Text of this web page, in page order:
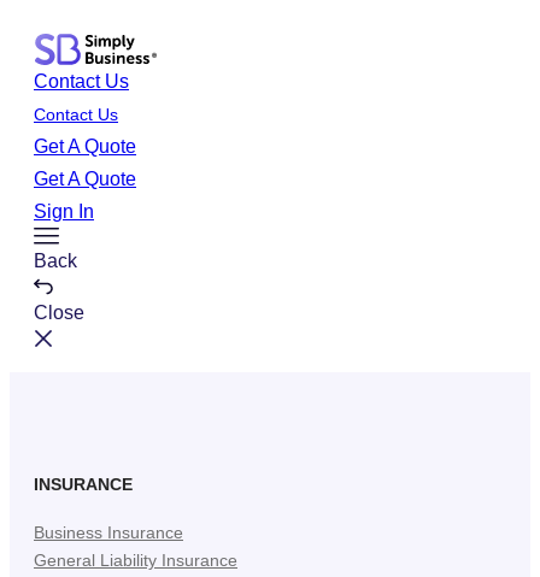
content
Contact Us
Contact Us
Get A Quote
Get A Quote
Sign In
Toggle
Menu
Back
Close
INSURANCE
Business Insurance
General Liability Insurance